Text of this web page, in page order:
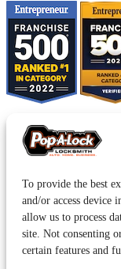
To provide the best
and/or access device
allow us to process
site. Not consenting
certain features and
Pop-A-Lock® is a
Inc., franchisor for